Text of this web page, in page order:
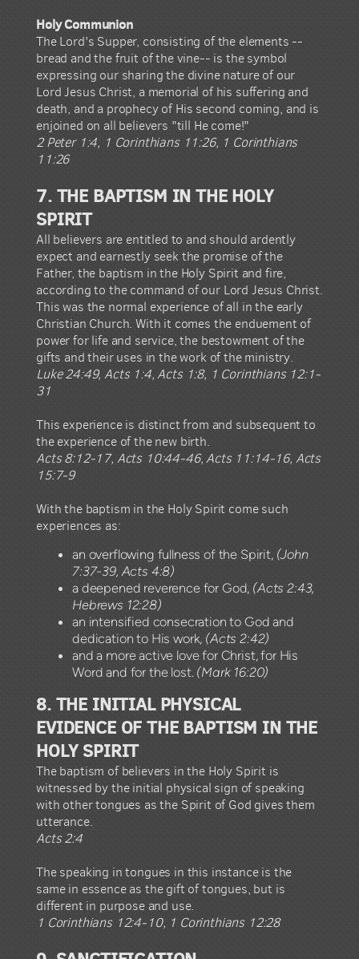
Holy Communion
The Lord's Supper, consisting of the elements --
bread and the fruit of the vine-- is the symbol
expressing our sharing the divine nature of our
Lord Jesus Christ, a memorial of his suffering and
death, and a prophecy of His second coming, and is
enjoined on all believers "till He come!"
2 Peter 1:4, 1 Corinthians 11:26, 1 Corinthians
11:26
7. THE BAPTISM IN THE HOLY
SPIRIT
All believers are entitled to and should ardently
expect and earnestly seek the promise of the
Father, the baptism in the Holy Spirit and fire,
according to the command of our Lord Jesus Christ.
This was the normal experience of all in the early
Christian Church. With it comes the enduement of
power for life and service, the bestowment of the
gifts and their uses in the work of the ministry.
Luke 24:49, Acts 1:4, Acts 1:8, 1 Corinthians 12:1-
31
This experience is distinct from and subsequent to
the experience of the new birth.
Acts 8:12-17, Acts 10:44-46, Acts 11:14-16, Acts
15:7-9
With the baptism in the Holy Spirit come such
experiences as:
an overflowing fullness of the Spirit, (John
7:37-39, Acts 4:8)
a deepened reverence for God, (Acts 2:43,
Hebrews 12:28)
an intensified consecration to God and
dedication to His work, (Acts 2:42)
and a more active love for Christ, for His
Word and for the lost. (Mark 16:20)
8. THE INITIAL PHYSICAL
EVIDENCE OF THE BAPTISM IN THE
HOLY SPIRIT
The baptism of believers in the Holy Spirit is
witnessed by the initial physical sign of speaking
with other tongues as the Spirit of God gives them
utterance.
Acts 2:4
The speaking in tongues in this instance is the
same in essence as the gift of tongues, but is
different in purpose and use.
1 Corinthians 12:4-10, 1 Corinthians 12:28